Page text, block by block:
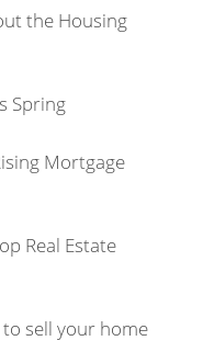
the Housing
Spring
Mortgage
Real Estate
sell your home